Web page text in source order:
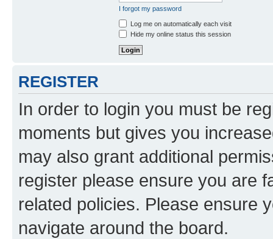
I forgot my password
Log me on automatically each visit
Hide my online status this session
REGISTER
In order to login you must be
moments but gives you
may also grant additional
register please ensure you are
related policies. Please ensure
navigate around the board.